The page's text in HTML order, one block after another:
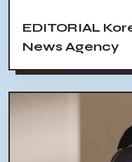
EDITORIAL
News Agency